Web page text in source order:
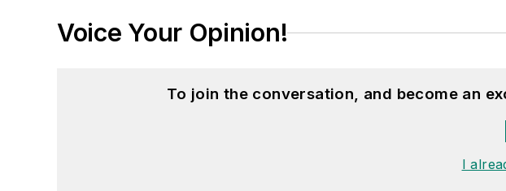
Voice Your Opinion!
To join the conversation, and become an
I